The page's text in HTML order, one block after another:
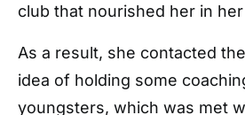
club that nourished her in
As a result, she contacted
idea of holding some
youngsters, which was met